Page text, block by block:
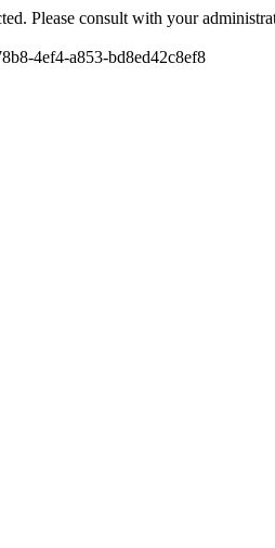
Please consult with your
4ef4-a853-bd8ed42c8ef8